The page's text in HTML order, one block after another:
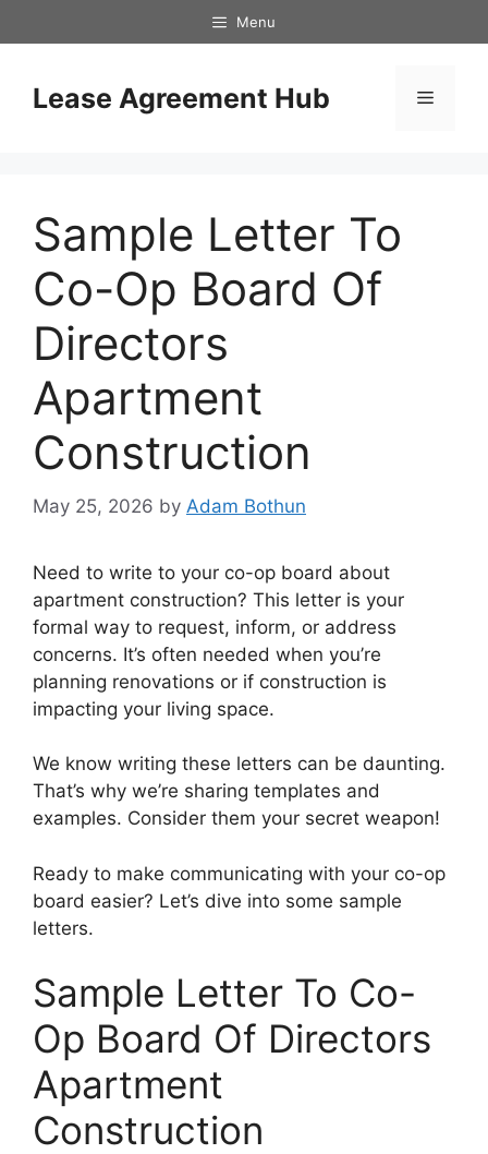
to
Menu
Lease Agreement Hub Menu
Sample Letter To
Co-Op Board Of
Directors
Apartment
Construction
May 25, 2026 by Adam Bothun
Need to write to your co-op board about
apartment construction? This letter is your
formal way to request, inform, or address
concerns. It’s often needed when you’re
planning renovations or if construction is
impacting your living space.
We know writing these letters can be daunting.
That’s why we’re sharing templates and
examples. Consider them your secret weapon!
Ready to make communicating with your co-op
board easier? Let’s dive into some sample
letters.
Sample Letter To Co-
Op Board Of Directors
Apartment
Construction